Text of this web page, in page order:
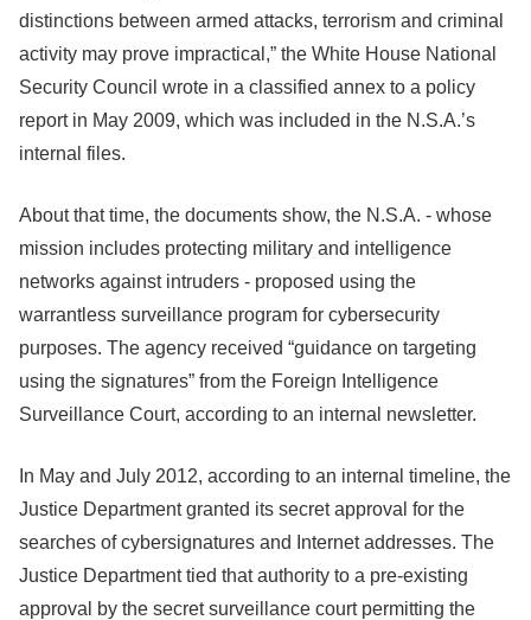
distinctions between armed attacks, terrorism and criminal
activity may prove impractical,” the White House National
Security Council wrote in a classified annex to a policy
report in May 2009, which was included in the N.S.A.’s
internal files.
About that time, the documents show, the N.S.A. - whose
mission includes protecting military and intelligence
networks against intruders - proposed using the
warrantless surveillance program for cybersecurity
purposes. The agency received “guidance on targeting
using the signatures” from the Foreign Intelligence
Surveillance Court, according to an internal newsletter.
In May and July 2012, according to an internal timeline, the
Justice Department granted its secret approval for the
searches of cybersignatures and Internet addresses. The
Justice Department tied that authority to a pre-existing
approval by the secret surveillance court permitting the